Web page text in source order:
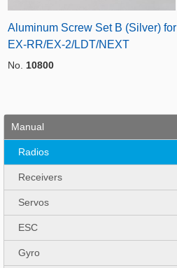
Aluminum Screw Set B (Silver) for
EX-RR/EX-2/LDT/NEXT
No. 10800
Manual
Radios
Receivers
Servos
ESC
Gyro